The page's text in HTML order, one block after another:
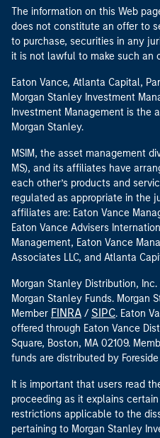
The information on this Web
does not constitute an offer to
to purchase, securities in any
it is not lawful to make such an
Eaton Vance, Atlanta Capital,
Morgan Stanley Investment
Investment Management is the
Morgan Stanley.
MSIM, the asset management
MS), and its affiliates have
each other’s products and
regulated as appropriate in the
affiliates are: Eaton Vance
Eaton Vance Advisers
Management, Eaton Vance
Associates LLC, and Atlanta
Morgan Stanley Distribution,
Morgan Stanley Funds. Morgan
Member FINRA / SIPC. Eaton
offered through Eaton Vance
Square, Boston, MA 02109.
funds are distributed by Foreside
It is important that users read
proceeding as it explains
restrictions applicable to the
pertaining to Morgan Stanley